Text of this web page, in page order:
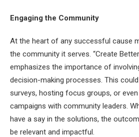
Engaging the Community
At the heart of any successful cause
the community it serves. “Create
emphasizes the importance of
decision-making processes. This
surveys, hosting focus groups, or
campaigns with community leaders.
have a say in the solutions, the
be relevant and impactful.